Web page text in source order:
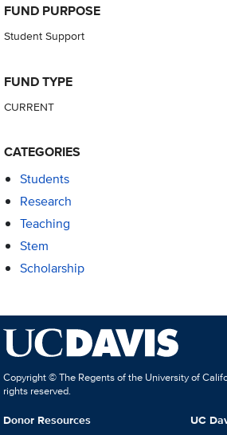
FUND PURPOSE
Student Support
FUND TYPE
CURRENT
CATEGORIES
Students
Research
Teaching
Stem
Scholarship
Copyright © The Regents of the University of
rights reserved.
Donor Resources
UC